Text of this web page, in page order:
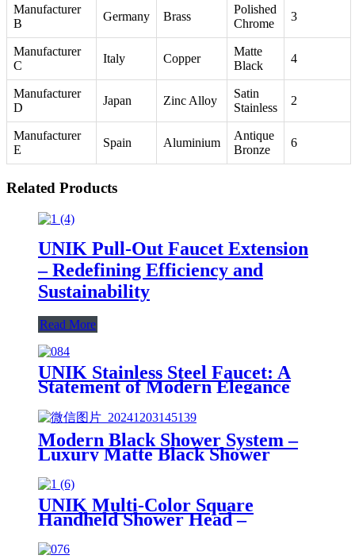
Manufacturer
B
Germany Brass
Polished
Chrome
3
Manufacturer
C
Italy Copper
Matte
Black
4
Manufacturer
D
Japan Zinc Alloy
Satin
Stainless
2
Manufacturer
E
Spain Aluminium
Antique
Bronze
6
Related Products
UNIK Pull-Out Faucet Extension
– Redefining Efficiency and
Sustainability
Read More
UNIK Stainless Steel Faucet: A
Statement of Modern Elegance
Modern Black Shower System –
Luxury Matte Black Shower
Options & Handheld Shower
UNIK Multi-Color Square
Handheld Shower Head –